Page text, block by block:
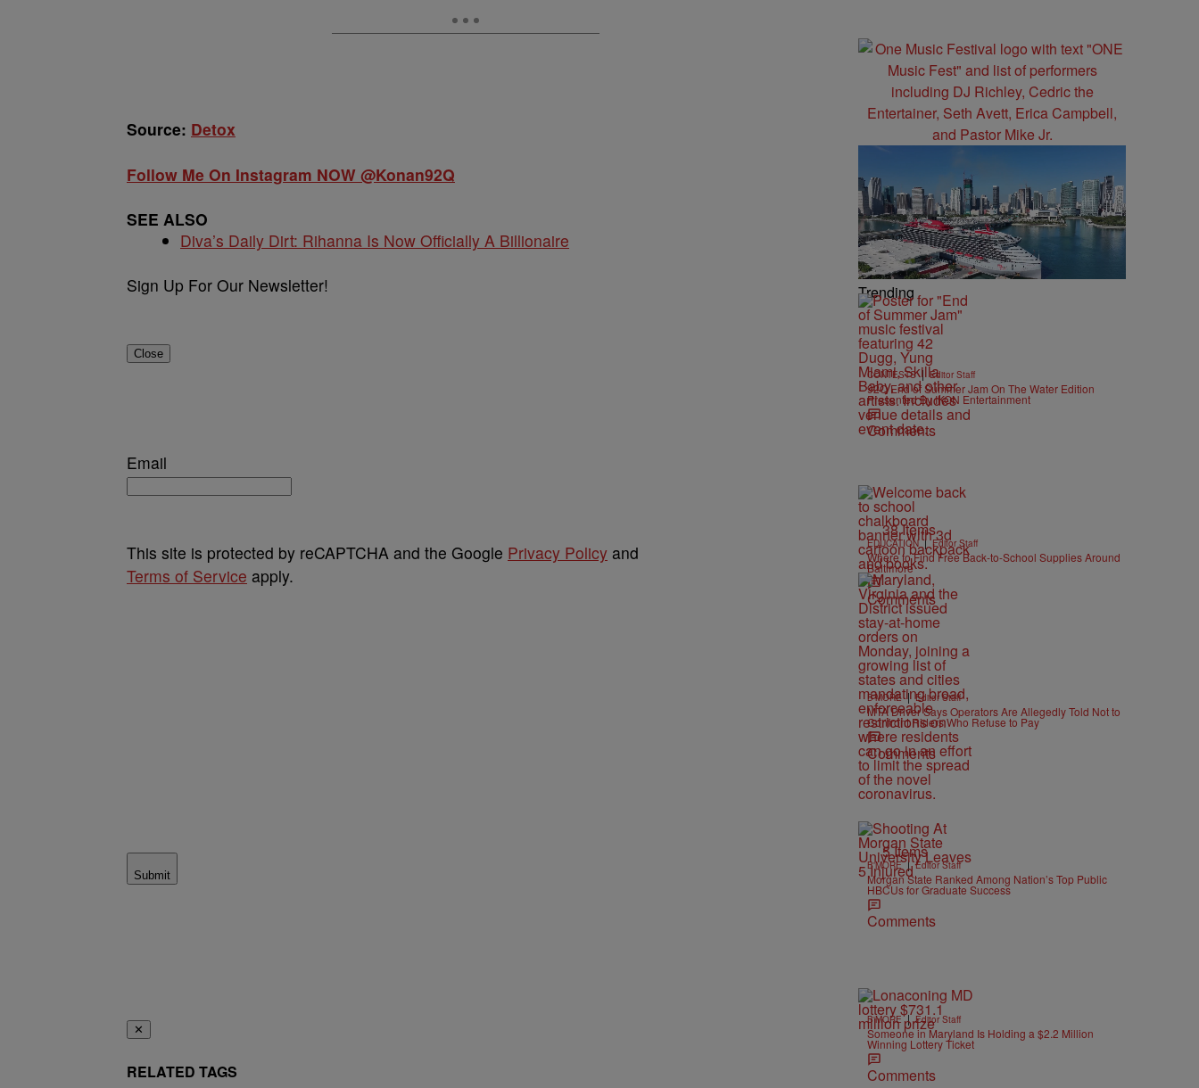
Source: Detox
Follow Me On Instagram NOW @Konan92Q
SEE ALSO
Diva’s Daily Dirt: Rihanna Is Now Officially A Billionaire
Sign Up For Our Newsletter!
Close
Email
This site is protected by reCAPTCHA and the Google Privacy Policy and
Terms of Service apply.
Submit
✕
RELATED TAGS
Trending
CONTESTS | Editor Staff
92Q End of Summer Jam On The Water Edition
Presented By IKON Entertainment
Comments
38 Items
EDUCATION | Editor Staff
Where to Find Free Back-to-School Supplies Around
Baltimore
Comments
B'MORE | Editor Staff
MTA Driver Says Operators Are Allegedly Told Not to
Confront Riders Who Refuse to Pay
Comments
5 Items
B'MORE | Editor Staff
Morgan State Ranked Among Nation’s Top Public
HBCUs for Graduate Success
Comments
B'MORE | Editor Staff
Someone in Maryland Is Holding a $2.2 Million
Winning Lottery Ticket
Comments